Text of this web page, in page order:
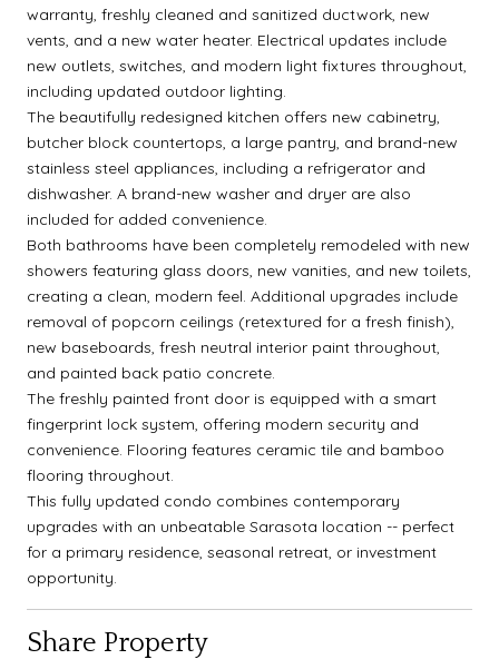
warranty, freshly cleaned and sanitized ductwork, new
vents, and a new water heater. Electrical updates include
new outlets, switches, and modern light fixtures throughout,
including updated outdoor lighting.
The beautifully redesigned kitchen offers new cabinetry,
butcher block countertops, a large pantry, and brand-new
stainless steel appliances, including a refrigerator and
dishwasher. A brand-new washer and dryer are also
included for added convenience.
Both bathrooms have been completely remodeled with new
showers featuring glass doors, new vanities, and new toilets,
creating a clean, modern feel. Additional upgrades include
removal of popcorn ceilings (retextured for a fresh finish),
new baseboards, fresh neutral interior paint throughout,
and painted back patio concrete.
The freshly painted front door is equipped with a smart
fingerprint lock system, offering modern security and
convenience. Flooring features ceramic tile and bamboo
flooring throughout.
This fully updated condo combines contemporary
upgrades with an unbeatable Sarasota location -- perfect
for a primary residence, seasonal retreat, or investment
opportunity.
Share Property